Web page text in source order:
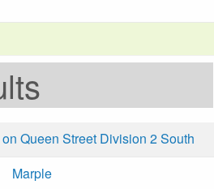
Queen Street Division 2 South
Marple